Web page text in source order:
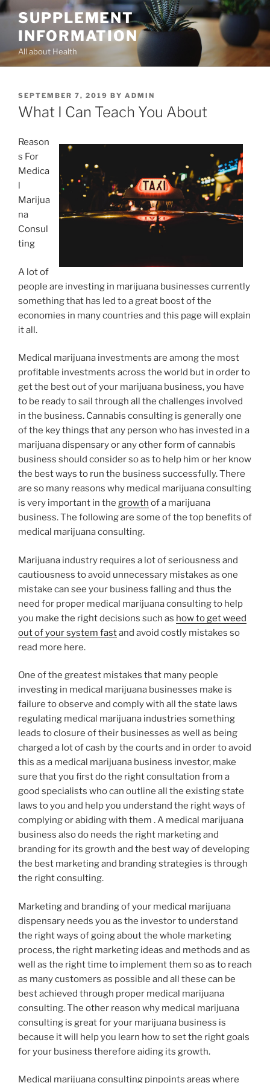
Skip
content
SUPPLEMENT
INFORMATION
All about Health
POSTED
ON
SEPTEMBER 7, 2019 BY ADMIN
What I Can Teach You About
Reason
s For
Medica
l
Marijua
na
Consul
ting
A lot of
people are investing in marijuana businesses currently
something that has led to a great boost of the
economies in many countries and this page will explain
it all.
Medical marijuana investments are among the most
profitable investments across the world but in order to
get the best out of your marijuana business, you have
to be ready to sail through all the challenges involved
in the business. Cannabis consulting is generally one
of the key things that any person who has invested in a
marijuana dispensary or any other form of cannabis
business should consider so as to help him or her know
the best ways to run the business successfully. There
are so many reasons why medical marijuana consulting
is very important in the growth of a marijuana
business. The following are some of the top benefits of
medical marijuana consulting.
Marijuana industry requires a lot of seriousness and
cautiousness to avoid unnecessary mistakes as one
mistake can see your business falling and thus the
need for proper medical marijuana consulting to help
you make the right decisions such as how to get weed
out of your system fastand avoid costly mistakes so
read more here.
One of the greatest mistakes that many people
investing in medical marijuana businesses make is
failure to observe and comply with all the state laws
regulating medical marijuana industries something
leads to closure of their businesses as well as being
charged a lot of cash by the courts and in order to avoid
this as a medical marijuana business investor, make
sure that you first do the right consultation from a
good specialists who can outline all the existing state
laws to you and help you understand the right ways of
complying or abiding with them . A medical marijuana
business also do needs the right marketing and
branding for its growth and the best way of developing
the best marketing and branding strategies is through
the right consulting.
Marketing and branding of your medical marijuana
dispensary needs you as the investor to understand
the right ways of going about the whole marketing
process, the right marketing ideas and methods and as
well as the right time to implement them so as to reach
as many customers as possible and all these can be
best achieved through proper medical marijuana
consulting. The other reason why medical marijuana
consulting is great for your marijuana business is
because it will help you learn how to set the right goals
for your business therefore aiding its growth.
Medical marijuana consulting pinpoints areas where